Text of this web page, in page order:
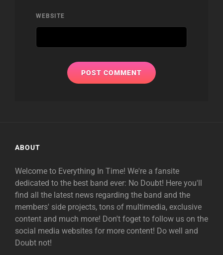
WEBSITE
ABOUT
Welcome to Everything In Time! We're a fansite
dedicated to the best band ever: No Doubt! Here you'll
find all the latest news regarding the band and the
members' side projects, tons of multimedia, exclusive
content and much more! Don't foget to follow us on the
social media websites for more content! Do well and
Doubt not!